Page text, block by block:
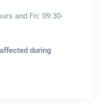
and Fri: 09:30-
during